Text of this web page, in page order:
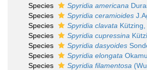
Species
Spyridia americana
Species
Spyridia ceramioides
Species
Spyridia clavata Kützing,
Species
Spyridia cupressina
Species
Spyridia dasyoides
Species
Spyridia elongata
Species
Spyridia filamentosa